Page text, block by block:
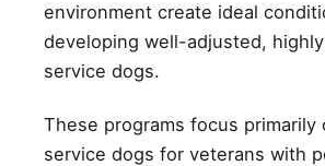
environment create ideal
developing well-adjusted,
service dogs.
These programs focus primarily
service dogs for veterans with